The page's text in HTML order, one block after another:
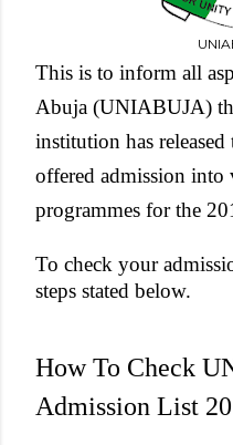
This is to inform all
Abuja (UNIABUJA)
institution has
offered admission into
programmes for the
To check your
steps stated below.
How To Check
Admission List